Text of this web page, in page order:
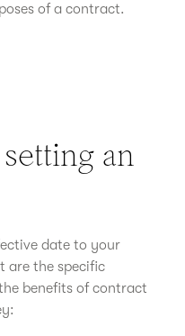
of a contract.
an
date to your
are the specific
benefits of contract